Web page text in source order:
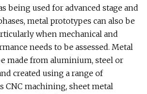
being used for advanced stage and
metal prototypes can also be
when mechanical and
needs to be assessed. Metal
made from aluminium, steel or
created using a range of
CNC machining, sheet metal